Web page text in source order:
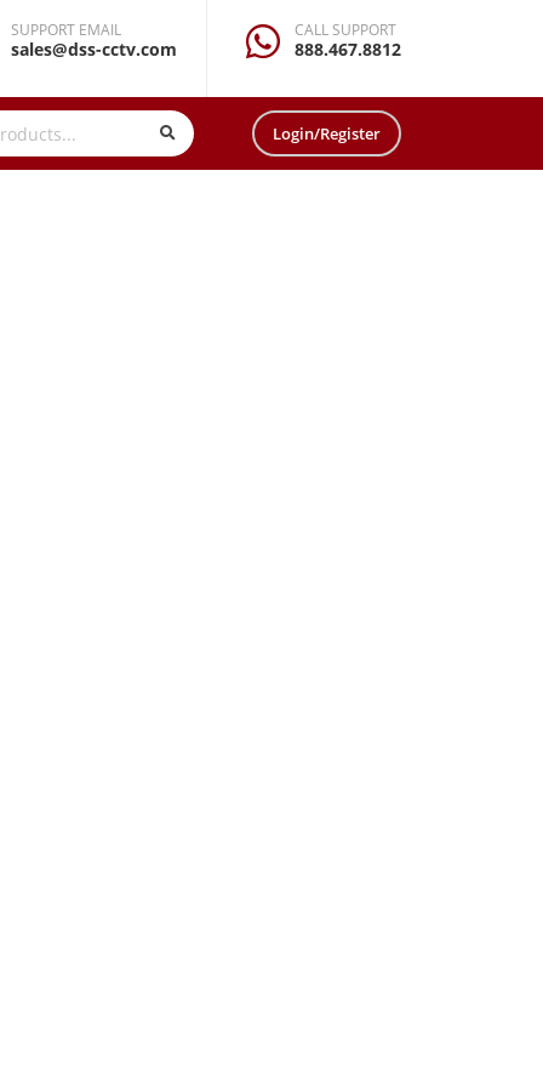
SUPPORT EMAIL
sales@dss-cctv.com
CALL SUPPORT
888.467.8812
Login/Register